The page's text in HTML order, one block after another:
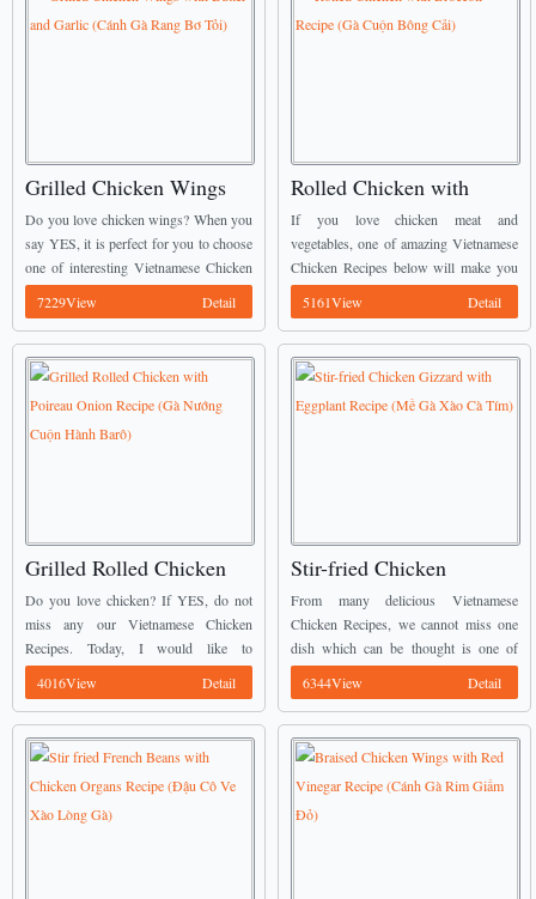
Grilled Chicken Wings
with Butter and Garlic
(Cánh Gà Rang Bơ Tỏi)
Do you love chicken wings? When you
say YES, it is perfect for you to choose
one of interesting Vietnamese Chicken
Recipes from us to cook. We call this
dish today is ...
Detail
7229View
Rolled Chicken with
Broccoli Recipe (Gà
Cuộn Bông Cải)
If you love chicken meat and
vegetables, one of amazing Vietnamese
Chicken Recipes below will make you
happy. It is called Rolled Chicken with
Broccoli (Gà Cuộn Bông Cải). ...
Detail
5161View
Grilled Rolled Chicken
with Poireau Onion
Recipe (Gà Nướng Cuộn
Hành Barô)
Do you love chicken? If YES, do not
miss any our Vietnamese Chicken
Recipes. Today, I would like to
introduce Grilled Rolled Chicken with
Poitreau Onion (Gà Nướng Cuộn Hành
Detail
4016View
Stir-fried Chicken
Gizzard with Eggplant
Recipe (Mề Gà Xào Cà
Tím)
From many delicious Vietnamese
Chicken Recipes, we cannot miss one
dish which can be thought is one of
popular food in Vietnam. It is called
Stir-fried Chicken Gizzard with
Detail
6344View